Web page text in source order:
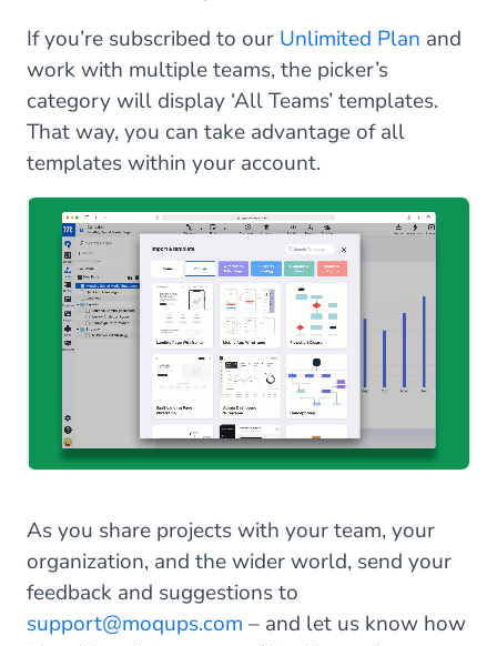
If you’re subscribed to our Unlimited Plan and
work with multiple teams, the picker’s
category will display ‘All Teams’ templates.
That way, you can take advantage of all
templates within your account.
As you share projects with your team, your
organization, and the wider world, send your
feedback and suggestions to
support@moqups.com – and let us know how